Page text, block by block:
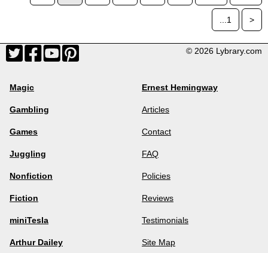
...1 >
© 2026 Lybrary.com
Magic
Gambling
Games
Juggling
Nonfiction
Fiction
miniTesla
Arthur Dailey
Ernest Hemingway
Articles
Contact
FAQ
Policies
Reviews
Testimonials
Site Map